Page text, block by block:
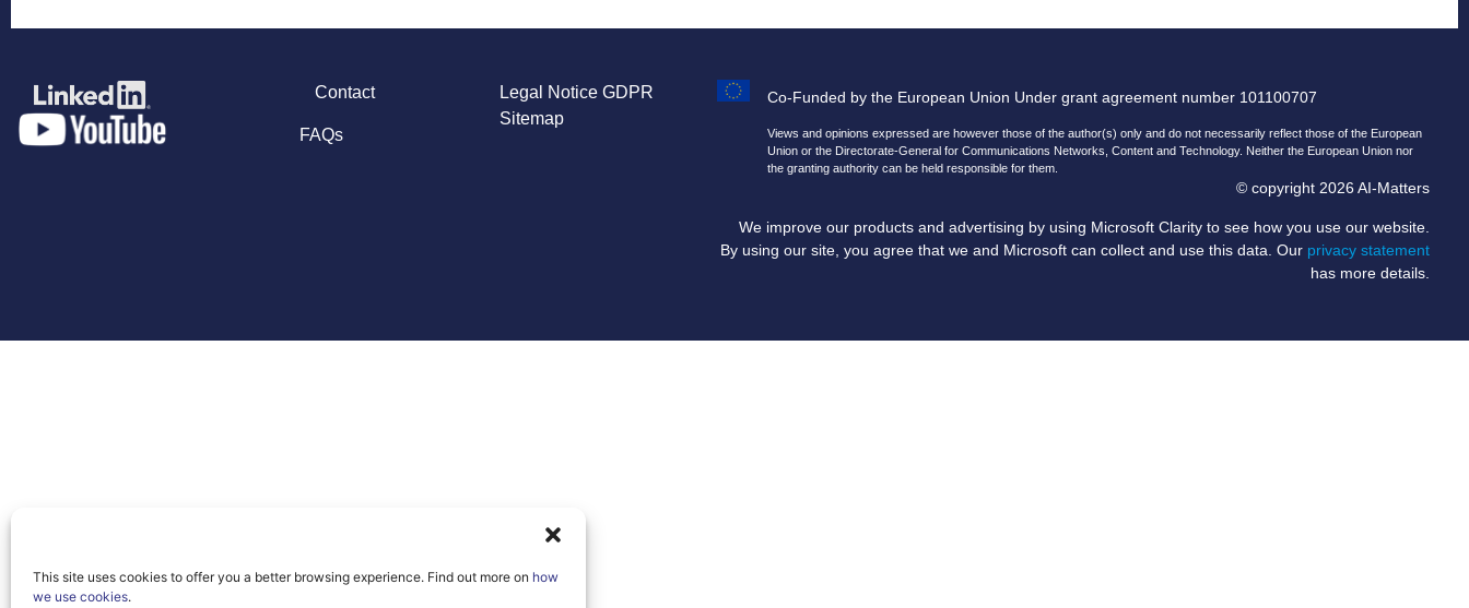
This site uses cookies to offer you a better browsing experience. Find out more on how
we use cookies.
Contact
FAQs
Legal Notice GDPR
Sitemap
Co-Funded by the European Union Under grant agreement number 101100707
Views and opinions expressed are however those of the author(s) only and do not necessarily reflect those of the European
Union or the Directorate-General for Communications Networks, Content and Technology. Neither the European Union nor
the granting authority can be held responsible for them.
© copyright 2026 AI-Matters
We improve our products and advertising by using Microsoft Clarity to see how you use our website.
By using our site, you agree that we and Microsoft can collect and use this data. Our privacy statement
has more details.